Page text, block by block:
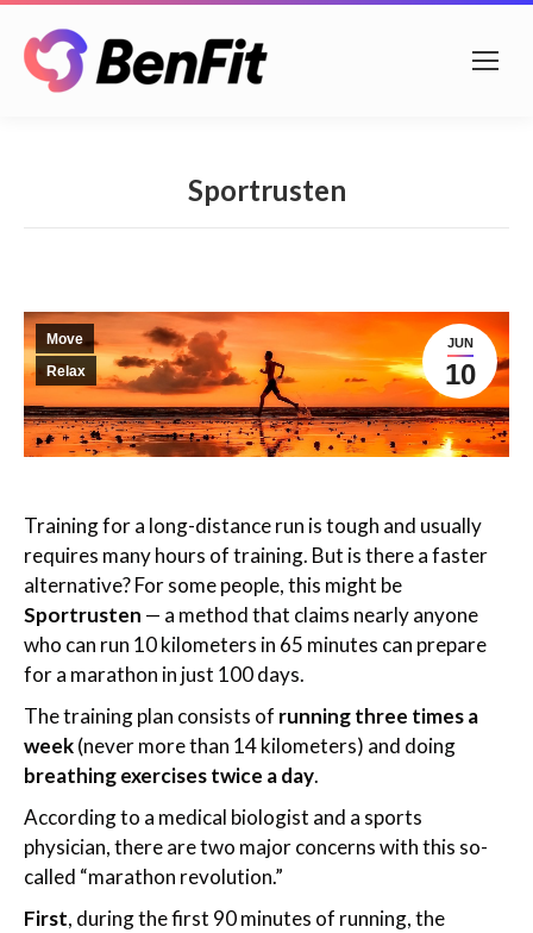
Sportrusten
JUN
10
Move
Relax
Training for a long-distance run is tough and usually
requires many hours of training. But is there a faster
alternative? For some people, this might be
Sportrusten — a method that claims nearly anyone
who can run 10 kilometers in 65 minutes can prepare
for a marathon in just 100 days.
The training plan consists of running three times a
week(never more than 14 kilometers) and doing
breathing exercises twice a day.
According to a medical biologist and a sports
physician, there are two major concerns with this so-
called “marathon revolution.”
First, during the first 90 minutes of running, the